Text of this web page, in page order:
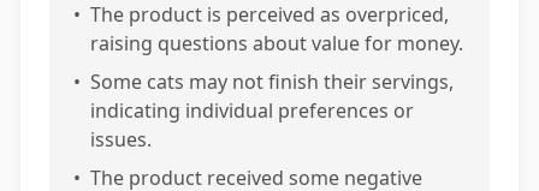
• The product is perceived as overpriced,
raising questions about value for money.
• Some cats may not finish their servings,
indicating individual preferences or
issues.
• The product received some negative